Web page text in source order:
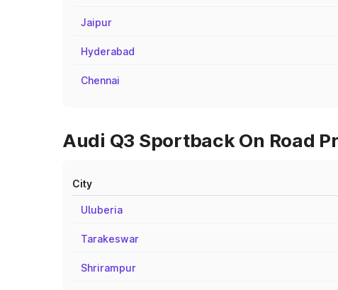
Jaipur
Hyderabad
Chennai
Audi Q3 Sportback On Road
City
Uluberia
Tarakeswar
Shrirampur